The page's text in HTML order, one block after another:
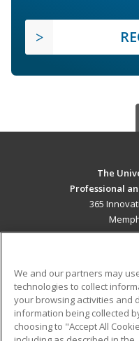
The
Professional
365
Military
Financial Assistance
We and our partners may
technologies to collect
your browsing activities and
information being collected
choosing to "Accept All